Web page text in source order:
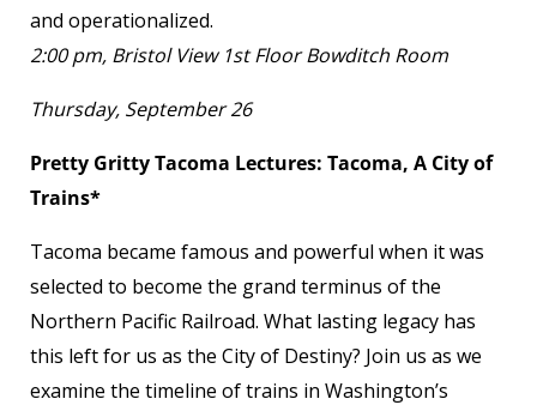
and operationalized.
2:00 pm, Bristol View 1stFloor Bowditch Room
Thursday, September 26
Pretty Gritty Tacoma Lectures: Tacoma, A City of
Trains*
Tacoma became famous and powerful when it was
selected to become the grand terminus of the
Northern Pacific Railroad. What lasting legacy has
this left for us as the City of Destiny? Join us as we
examine the timeline of trains in Washington’s